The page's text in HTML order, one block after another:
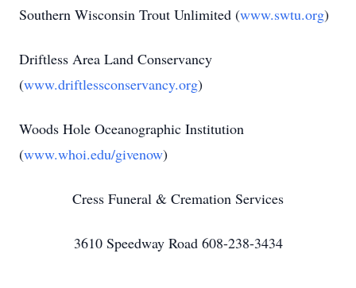
Southern Wisconsin Trout Unlimited (www.swtu.org)
Driftless Area Land Conservancy
(www.driftlessconservancy.org)
Woods Hole Oceanographic Institution
(www.whoi.edu/givenow)
Cress Funeral & Cremation Services
3610 Speedway Road 608-238-3434